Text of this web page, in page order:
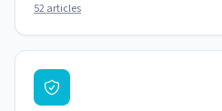
52 articles